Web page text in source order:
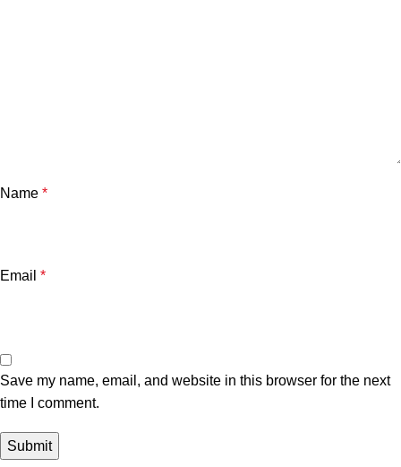
Name *
Email *
Save my name, email, and website in this browser for the next
time I comment.